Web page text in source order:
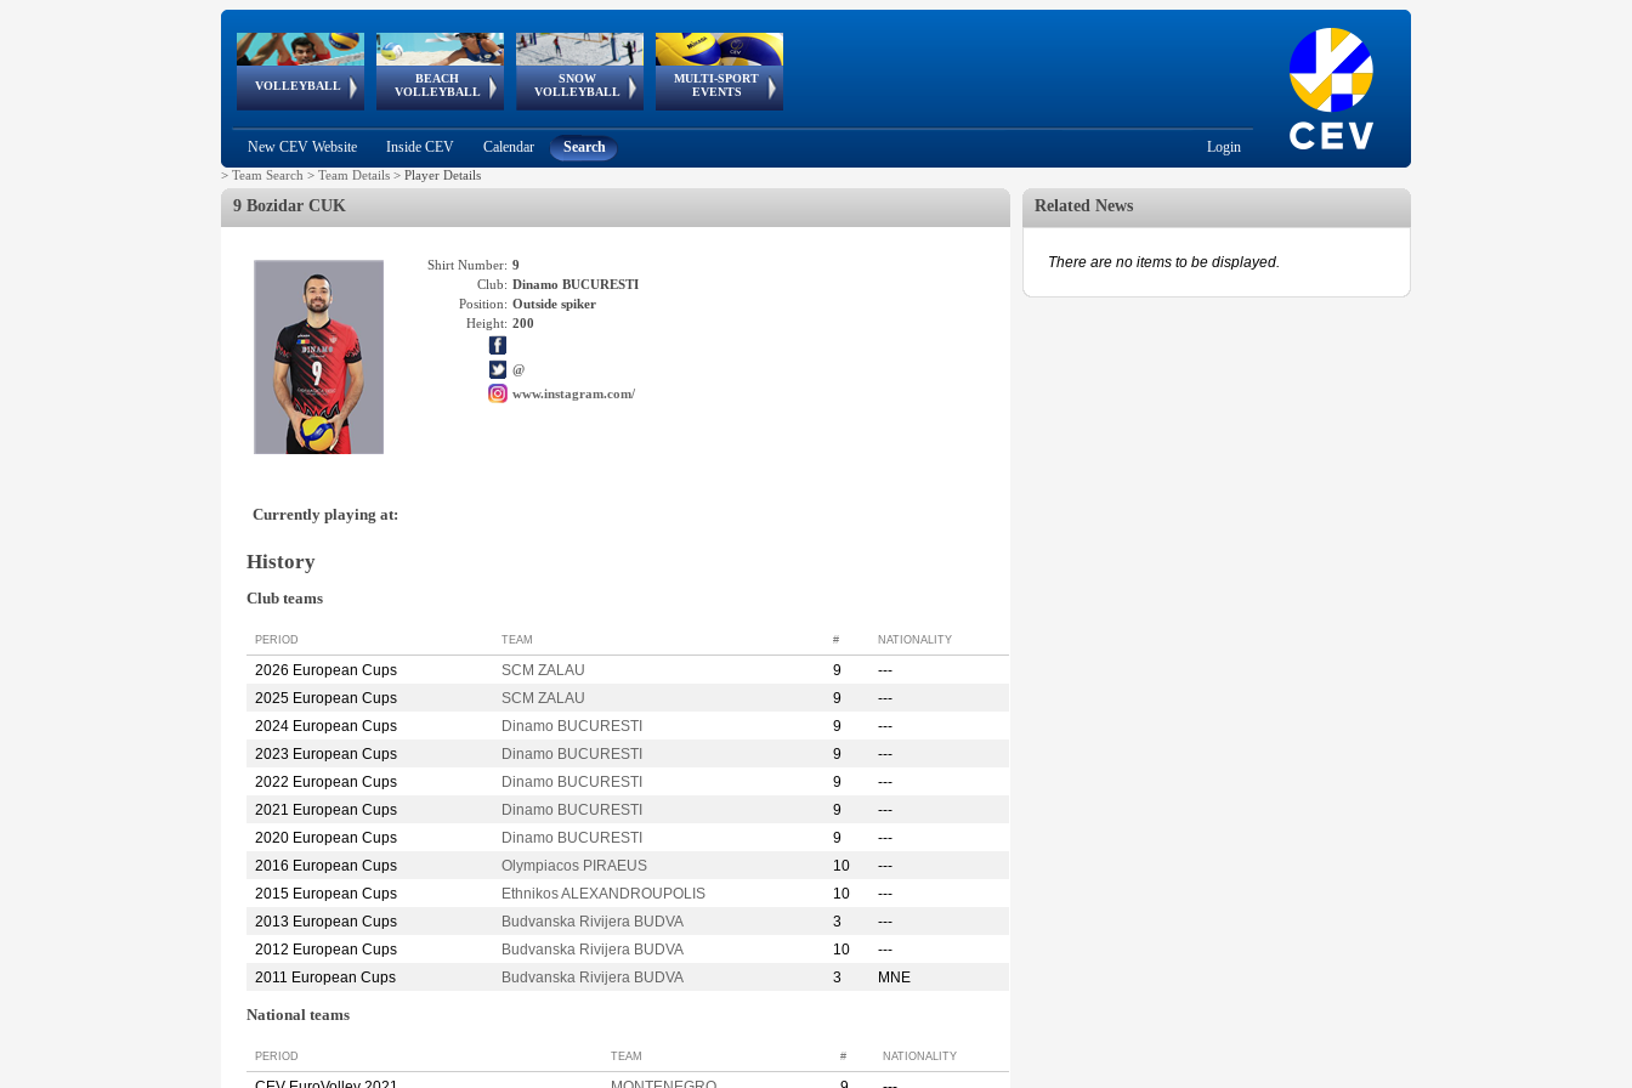
VOLLEYBALL
World Qualifications
BEACH
VOLLEYBALL
FIVB/CEV World Tour
Continental
Cup
SNOW
VOLLEYBALL
EuroSnowVolley
European
Tour
MULTI-SPORT
EVENTS
European
Championships
European
Games
European Youth
Olympic Festival
GSSE
New CEV Website Inside CEV Calendar Search Login
> Team Search > Team Details > Player Details
9 Bozidar CUK
Shirt Number: 9
Club: Dinamo BUCURESTI
Position: Outside spiker
Height: 200
@
www.instagram.com/
Currently playing at:
History
Club teams
PERIOD TEAM # NATIONALITY
2026 European Cups SCM ZALAU 9
---
2025 European Cups
SCM ZALAU 9
---
2024 European Cups
Dinamo BUCURESTI 9
---
2023 European Cups
Dinamo BUCURESTI 9
---
2022 European Cups
Dinamo BUCURESTI 9
---
2021 European Cups
Dinamo BUCURESTI 9
---
2020 European Cups
Dinamo BUCURESTI 9
---
2016 European Cups
Olympiacos PIRAEUS 10
---
2015 European Cups
Ethnikos ALEXANDROUPOLIS 10
---
2013 European Cups
Budvanska Rivijera BUDVA 3
---
2012 European Cups
Budvanska Rivijera BUDVA 10
---
2011 European Cups
Budvanska Rivijera BUDVA 3 MNE
National teams
PERIOD TEAM # NATIONALITY
Related News
There are no items to be displayed.